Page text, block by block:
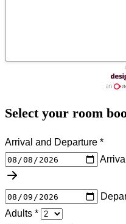
Select your room
Arrival and Departure *
Arrival
Adults *